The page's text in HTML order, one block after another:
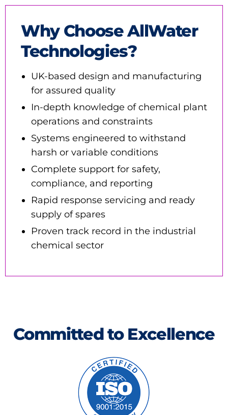
Why Choose AllWater
Technologies?
UK-based design and manufacturing
for assured quality
In-depth knowledge of chemical plant
operations and constraints
Systems engineered to withstand
harsh or variable conditions
Complete support for safety,
compliance, and reporting
Rapid response servicing and ready
supply of spares
Proven track record in the industrial
chemical sector
Committed to Excellence